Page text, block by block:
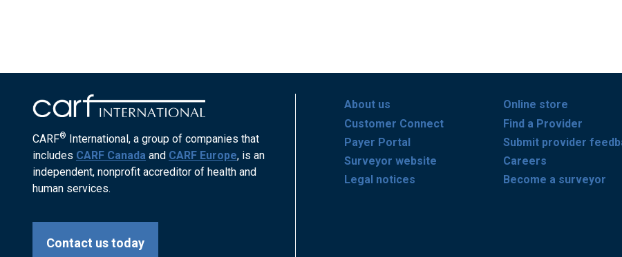
CARF® International, a group of companies that
includes CARF Canada and CARF Europe, is an
independent, nonprofit accreditor of health and
human services.
Contact us today
About us
Customer Connect
Payer Portal
Surveyor website
Legal notices
Online store
Find a Provider
Submit provider
Careers
Become a surveyor